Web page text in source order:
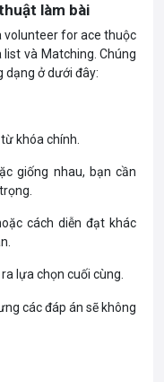
làm bài
volunteer for ace thuộc
và Matching. Chúng
dạng ở dưới đây:
khóa chính.
giống nhau, bạn cần
cách diễn đạt khác
lựa chọn cuối cùng.
các đáp án sẽ không